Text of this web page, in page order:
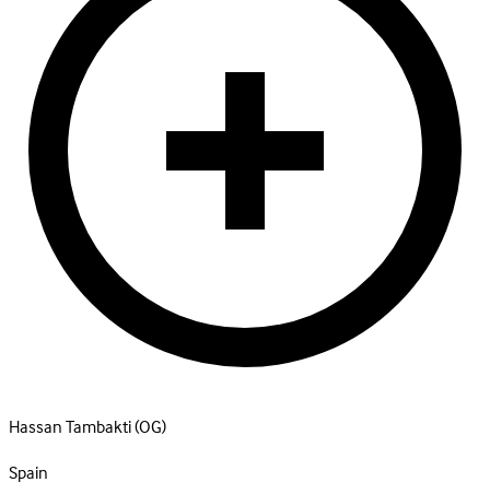
Hassan Tambakti(OG)
Spain